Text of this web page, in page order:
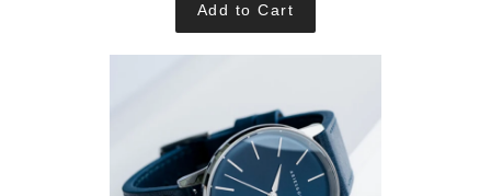
Add to Cart